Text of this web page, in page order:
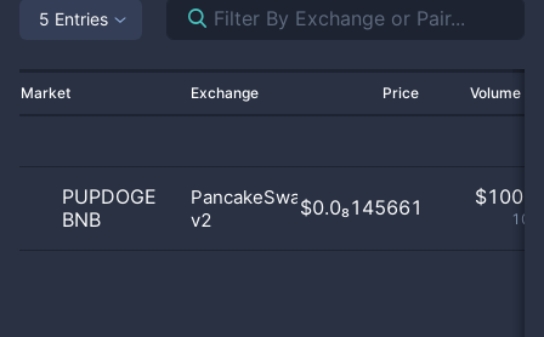
5 Entries
Market Exchange Price Volume
PUPDOGE
BNB
PancakeSwap
v2
$0.0₈145661 $